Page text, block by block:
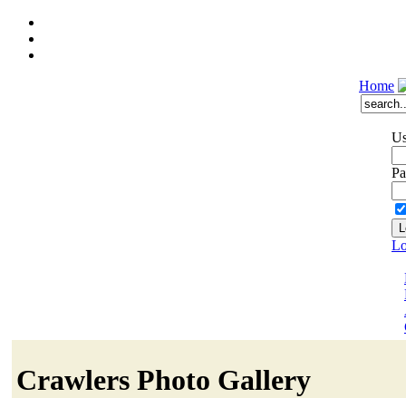
Home
Crawlers Photo Gallery